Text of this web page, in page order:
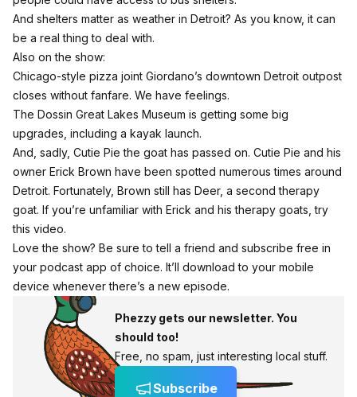
And shelters matter as weather in Detroit? As you know, it can
be a real thing to deal with.
Also on the show:
Chicago-style pizza joint Giordano’s downtown Detroit outpost
closes without fanfare. We have feelings.
The Dossin Great Lakes Museum is getting some big
upgrades, including a kayak launch.
And, sadly, Cutie Pie the goat has passed on. Cutie Pie and his
owner Erick Brown have been spotted numerous times around
Detroit. Fortunately, Brown still has Deer, a second therapy
goat. If you’re unfamiliar with Erick and his therapy goats, try
this video.
Love the show? Be sure to tell a friend and subscribe free in
your podcast app of choice. It’ll download to your mobile
device whenever there’s a new episode.
Phezzy gets our newsletter. You
should too!
Free, no spam, just interesting local stuff.
Subscribe